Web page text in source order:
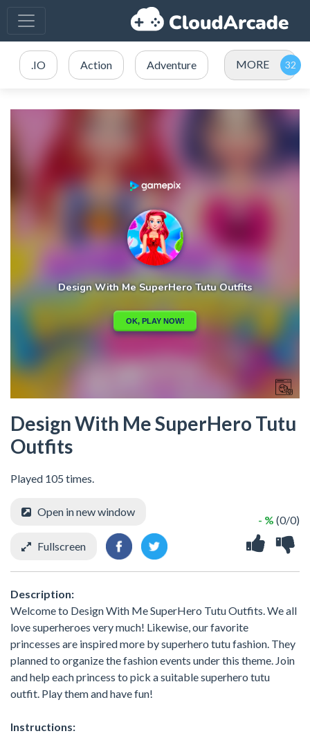
.IO Action Adventure MORE
Design With Me SuperHero Tutu
Outfits
Played 105 times.
- % (0/0)
Open in new window
Fullscreen
Description:
Welcome to Design With Me SuperHero Tutu Outfits. We all
love superheroes very much! Likewise, our favorite
princesses are inspired more by superhero tutu fashion. They
planned to organize the fashion events under this theme. Join
and help each princess to pick a suitable superhero tutu
outfit. Play them and have fun!
Instructions: